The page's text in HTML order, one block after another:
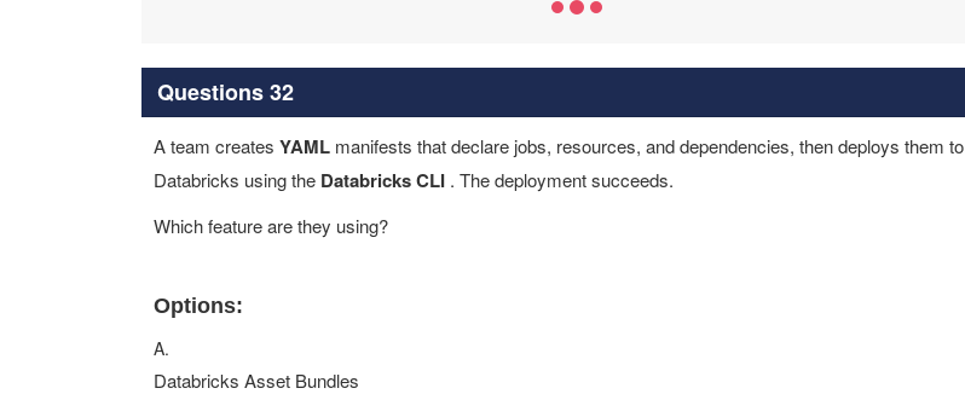
Questions 32
A team creates YAML manifests that declare jobs, resources, and dependencies, then deploys them to
Databricks using the Databricks CLI . The deployment succeeds.
Which feature are they using?
Options:
A.
Databricks Asset Bundles